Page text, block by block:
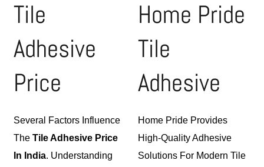
Tile
Adhesive
Price
Several Factors Influence
TheTile Adhesive Price
In India. Understanding
Home Pride
Tile
Adhesive
Home Pride Provides
High-QualityAdhesive
Solutions For Modern Tile